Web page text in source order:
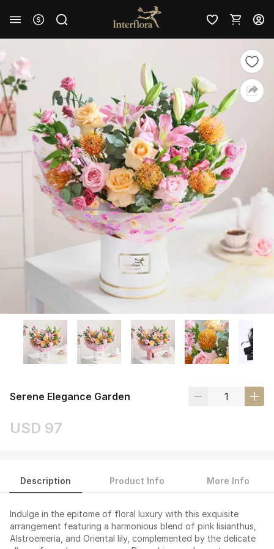
Serene Elegance Garden
USD 97
Description Product Info More Info
Indulge in the epitome of floral luxury with this exquisite
arrangement featuring a harmonious blend of pink lisianthus,
Alstroemeria, and Oriental lily, complemented by the delicate